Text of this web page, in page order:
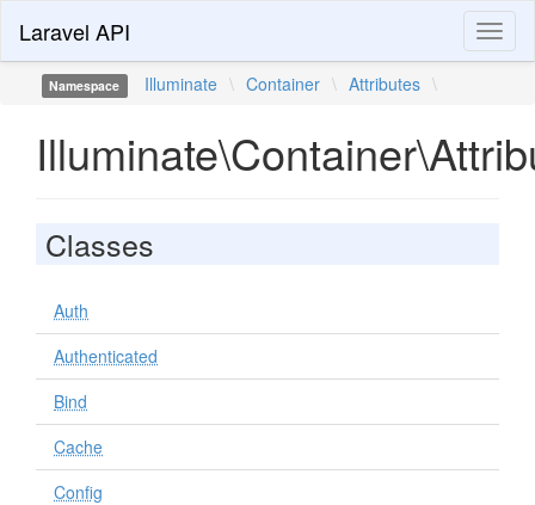
Laravel API
Namespace Illuminate \ Container \ Attributes \
Classes
Auth
Authenticated
Bind
Cache
Config